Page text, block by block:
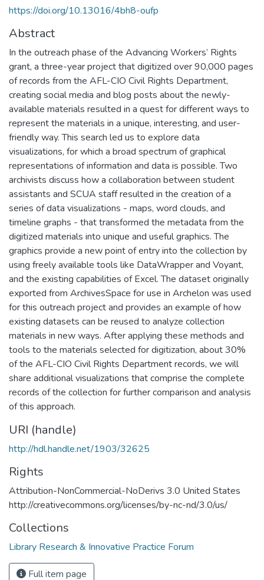
https://doi.org/10.13016/4bh8-oufp
Abstract
In the outreach phase of the Advancing Workers’ Rights
grant, a three-year project that digitized over 90,000 pages
of records from the AFL-CIO Civil Rights Department,
creating social media and blog posts about the newly-
available materials resulted in a quest for different ways to
represent the materials in a unique, interesting, and user-
friendly way. This search led us to explore data
visualizations, for which a broad spectrum of graphical
representations of information and data is possible. Two
archivists discuss how a collaboration between student
assistants and SCUA staff resulted in the creation of a
series of data visualizations - maps, word clouds, and
timeline graphs - that transformed the metadata from the
digitized materials into unique and useful graphics. The
graphics provide a new point of entry into the collection by
using freely available tools like DataWrapper and Voyant,
and the existing capabilities of Excel. The dataset originally
exported from ArchivesSpace for use in Archelon was used
for this outreach project and provides an example of how
existing datasets can be reused to analyze collection
materials in new ways. After applying these methods and
tools to the materials selected for digitization, about 30%
of the AFL-CIO Civil Rights Department records, we will
share additional visualizations that comprise the complete
records of the collection for further comparison and analysis
of this approach.
URI (handle)
http://hdl.handle.net/1903/32625
Rights
Attribution-NonCommercial-NoDerivs 3.0 United States
http://creativecommons.org/licenses/by-nc-nd/3.0/us/
Collections
Library Research & Innovative Practice Forum
Full item page